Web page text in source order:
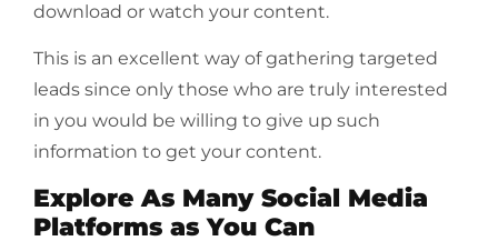
download or watch your content.
This is an excellent way of gathering targeted
leads since only those who are truly interested
in you would be willing to give up such
information to get your content.
Explore As Many Social Media
Platforms as You Can